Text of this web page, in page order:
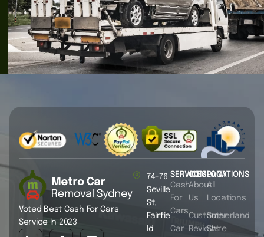
Voted Best Cash For Cars
Service In 2023
SERVICES
Cash
For
Cars
Car
COMPANY
About
Us
Customer
Reviews
LOCATIONS
All
Locations
Sutherland
Shire
74-76
Seville
St,
Fairfie
ld